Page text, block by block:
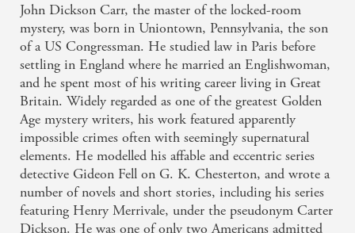
John Dickson Carr, the master of the locked-room
mystery, was born in Uniontown, Pennsylvania, the son
of a US Congressman. He studied law in Paris before
settling in England where he married an Englishwoman,
and he spent most of his writing career living in Great
Britain. Widely regarded as one of the greatest Golden
Age mystery writers, his work featured apparently
impossible crimes often with seemingly supernatural
elements. He modelled his affable and eccentric series
detective Gideon Fell on G. K. Chesterton, and wrote a
number of novels and short stories, including his series
featuring Henry Merrivale, under the pseudonym Carter
Dickson. He was one of only two Americans admitted